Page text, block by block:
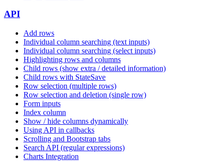
API
Add rows
Individual column searching (text inputs)
Individual column searching (select inputs)
Highlighting rows and columns
Child rows (show extra / detailed information)
Child rows with StateSave
Row selection (multiple rows)
Row selection and deletion (single row)
Form inputs
Index column
Show / hide columns dynamically
Using API in callbacks
Scrolling and Bootstrap tabs
Search API (regular expressions)
Charts Integration